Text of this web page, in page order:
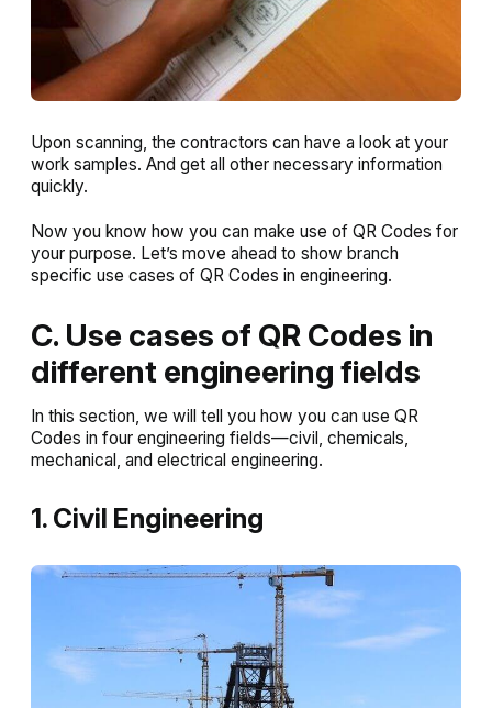
Upon scanning, the contractors can have a look at your
work samples. And get all other necessary information
quickly.
Now you know how you can make use of QR Codes for
your purpose. Let’s move ahead to show branch
specific use cases of QR Codes in engineering.
C. Use cases of QR Codes in
different engineering fields
In this section, we will tell you how you can use QR
Codes in four engineering fields—civil, chemicals,
mechanical, and electrical engineering.
1. Civil Engineering